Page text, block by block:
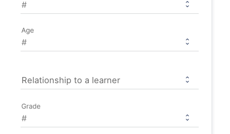
Age
Relationship to a learner
Grade